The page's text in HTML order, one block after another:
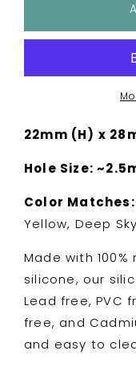
Bead
22mm (H) x
Hole Size:
Color Matches:
Yellow, Deep
Made with
silicone, our
Lead free, PVC
free, and
and easy to